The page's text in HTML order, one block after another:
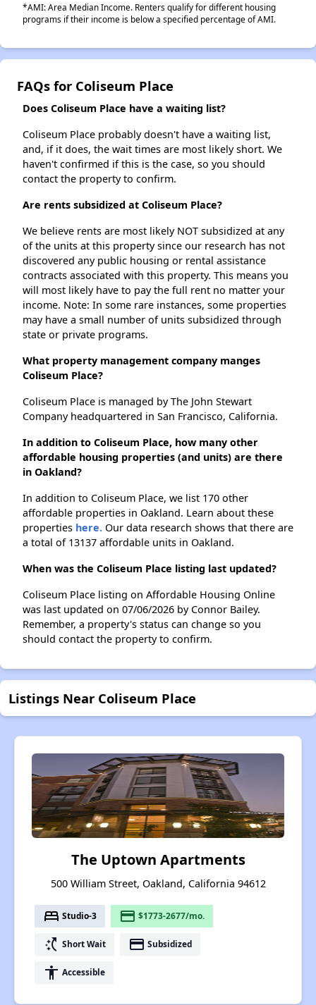
*AMI: Area Median Income. Renters qualify for different housing
programs if their income is below a specified percentage of AMI.
FAQs for Coliseum Place
Does Coliseum Place have a waiting list?
Coliseum Place probably doesn't have a waiting list,
and, if it does, the wait times are most likely short. We
haven't confirmed if this is the case, so you should
contact the property to confirm.
Are rents subsidized at Coliseum Place?
We believe rents are most likely NOT subsidized at any
of the units at this property since our research has not
discovered any public housing or rental assistance
contracts associated with this property. This means you
will most likely have to pay the full rent no matter your
income. Note: In some rare instances, some properties
may have a small number of units subsidized through
state or private programs.
What property management company manges
Coliseum Place?
Coliseum Place is managed by The John Stewart
Company headquartered in San Francisco, California.
In addition to Coliseum Place, how many other
affordable housing properties (and units) are there
in Oakland?
In addition to Coliseum Place, we list 170 other
affordable properties in Oakland. Learn about these
properties here. Our data research shows that there are
a total of 13137 affordable units in Oakland.
When was the Coliseum Place listing last updated?
Coliseum Place listing on Affordable Housing Online
was last updated on 07/06/2026 by Connor Bailey.
Remember, a property's status can change so you
should contact the property to confirm.
Listings Near Coliseum Place
The Uptown Apartments
500 William Street, Oakland, California 94612
bed Studio-3 payment $1773-2677/mo.
switch_access_shortcut Short Wait payment Subsidized
accessibility Accessible